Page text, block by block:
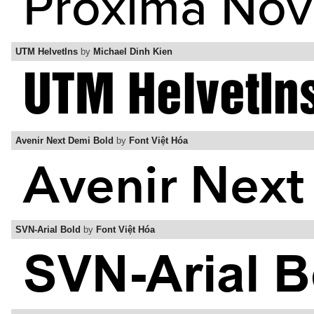
UTM HelvetIns by Michael Dinh Kien
Avenir Next Demi Bold by Font Việt Hóa
SVN-Arial Bold by Font Việt Hóa